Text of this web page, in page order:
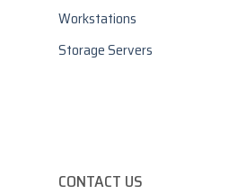
Workstations
Storage Servers
CONTACT US